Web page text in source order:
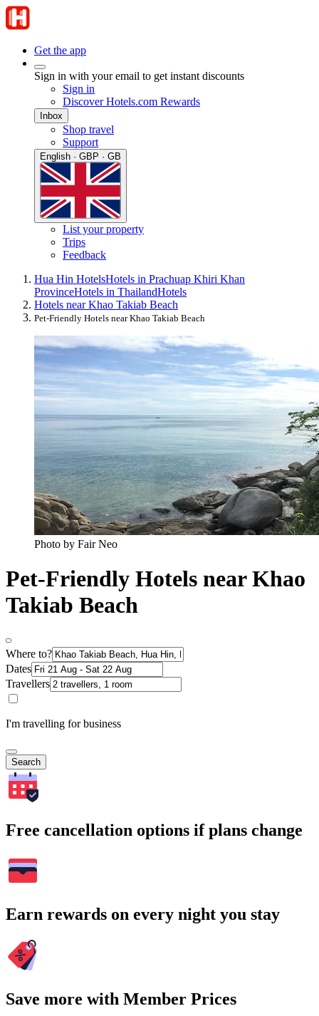
Get the app
Sign in with your email to get instant discounts
Sign in
Discover Hotels.com Rewards
Inbox
Shop travel
Support
English · GBP · GB
List your property
Trips
Feedback
Hua Hin HotelsHotels in Prachuap Khiri Khan
ProvinceHotels in ThailandHotels
Hotels near Khao Takiab Beach
Pet-Friendly Hotels near Khao Takiab Beach
Photo by Fair Neo
Pet-Friendly Hotels near Khao
Takiab Beach
Where to?
Dates
Travellers
I'm travelling for business
Search
Free cancellation options if plans change
Earn rewards on every night you stay
Save more with Member Prices